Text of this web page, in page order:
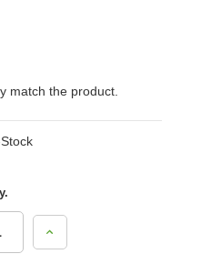
match the product.
Increase
Quantity: